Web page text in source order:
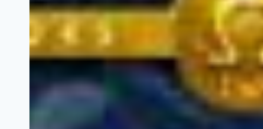
are
Retellings